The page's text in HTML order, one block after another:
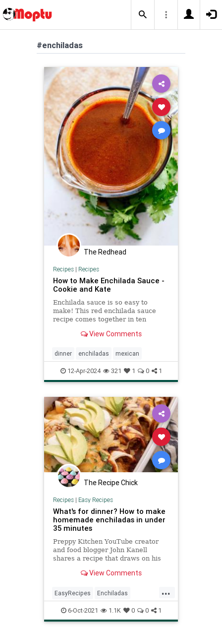
#enchiladas
The Redhead
Recipes| Recipes
How to Make Enchilada Sauce -
Cookie and Kate
Enchilada sauce is so easy to
make! This red enchilada sauce
recipe comes together in ten
recipes and this is the best!
View Comments
dinner enchiladas mexican
12-Apr-2024 321 1 0 1
The Recipe Chick
Recipes| Easy Recipes
What's for dinner? How to make
homemade enchiladas in under
35 minutes
Preppy Kitchen YouTube creator
and food blogger John Kanell
shares a recipe that draws on his
View Comments
...
EasyRecipes Enchiladas
MexicanFood RecipeoftheDay
Recipes
6-Oct-2021 1.1K 0 0 1